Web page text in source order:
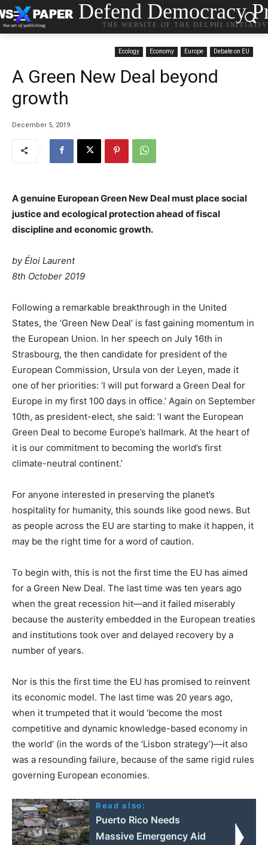
Defend Democracy
THE WEBSITE OF THE DELPHI
Ecology Economy Europe Debate on EU
A Green New Deal beyond
growth
December 5, 2019
A genuine European Green New Deal must place social
justice and ecological protection ahead of fiscal
discipline and economic growth.
byÉloi Laurent
8th October 2019
Following a remarkable breakthrough in the United
States, the ‘Green New Deal’ is fast gaining momentum in
the European Union. In her speech on July 16th in
Strasbourg, the then candidate for president of the
European Commission, Ursula von der Leyen, made it
one of her priorities: ‘I will put forward a Green Deal for
Europe in my first 100 days in office.’ Again on September
10th, as president-elect, she said: ‘I want the European
Green Deal to become Europe’s hallmark. At the heart of
it is our commitment to becoming the world’s first
climate-neutral continent.’
For anyone interested in preserving the planet’s
hospitality for humanity, this sounds like good news. But
as people across the EU are starting to make it happen, it
may be the right time for a word of caution.
To begin with, this is not the first time the EU has aimed
for a Green New Deal. The last time was ten years ago
when the great recession hit—and it failed miserably
because the austerity embedded in the European treaties
and institutions took over and delayed recovery by a
number of years.
Nor is this the first time the EU has promised to reinvent
its economic model. The last time was 20 years ago,
when it trumpeted that it would ‘become the most
competitive and dynamic knowledge-based economy in
the world’ (in the words of the ‘Lisbon strategy’)—it also
was a resounding failure, because of the same rigid rules
governing European economies.
Read also:
Puerto Rico Needs
Massive Emergency Aid